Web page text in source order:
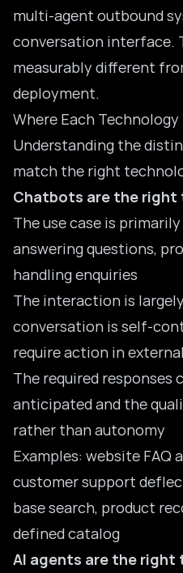
multi-agent outbound
conversation interface.
measurably different
deployment.
Where Each Technology
Understanding the
match the right
Chatbots are the right
The use case is
answering questions,
handling enquiries
The interaction is
conversation is self-
require action in
The required responses
anticipated and the
rather than autonomy
Examples: website FAQ
customer support
base search, product
defined catalog
AI agents are the right